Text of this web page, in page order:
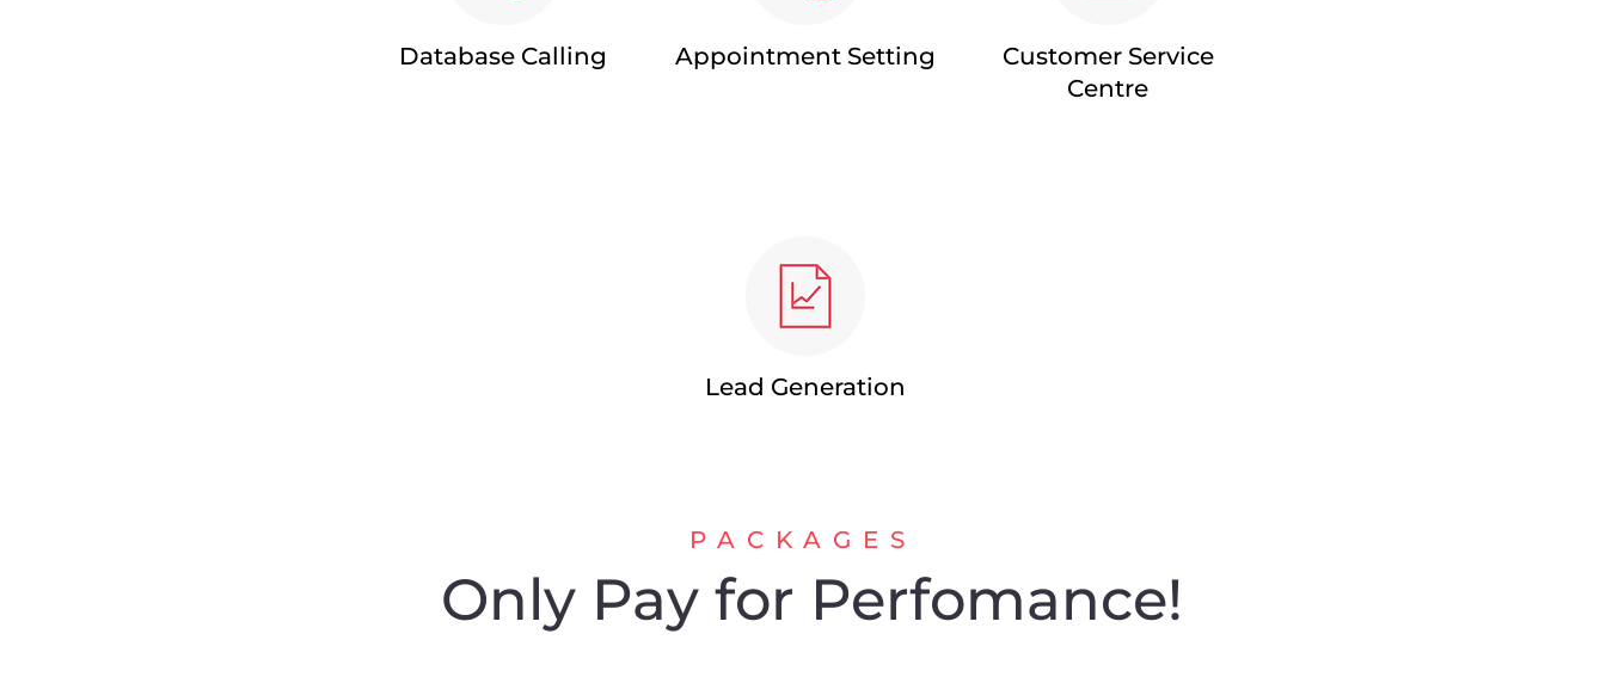
Database Calling Appointment Setting
Customer Service
Centre
Lead Generation
PACKAGES
Only Pay for Perfomance!